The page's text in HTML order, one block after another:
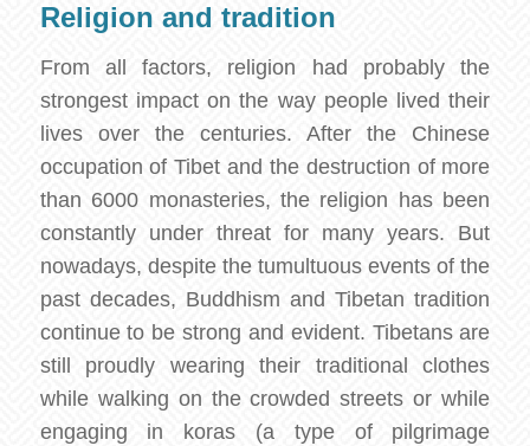
Religion and tradition
From all factors, religion had probably the
strongest impact on the way people lived their
lives over the centuries. After the Chinese
occupation of Tibet and the destruction of more
than 6000 monasteries, the religion has been
constantly under threat for many years. But
nowadays, despite the tumultuous events of the
past decades, Buddhism and Tibetan tradition
continue to be strong and evident. Tibetans are
still proudly wearing their traditional clothes
while walking on the crowded streets or while
engaging in koras (a type of pilgrimage